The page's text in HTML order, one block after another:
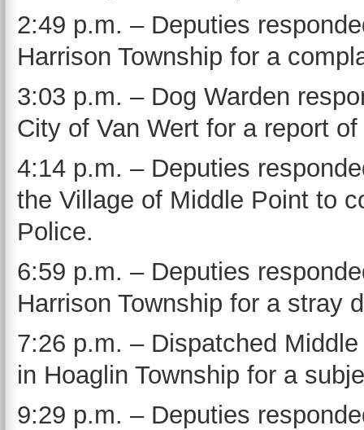
2:49 p.m. – Deputies
Harrison Township for a
3:03 p.m. – Dog Warden
City of Van Wert for a report
4:14 p.m. – Deputies
the Village of Middle Point to
Police.
6:59 p.m. – Deputies
Harrison Township for a stray
7:26 p.m. – Dispatched
in Hoaglin Township for a
9:29 p.m. – Deputies